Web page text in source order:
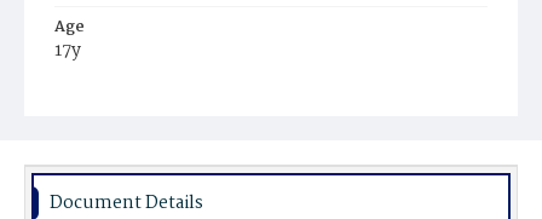
Age
17y
Burial Place
Document Details